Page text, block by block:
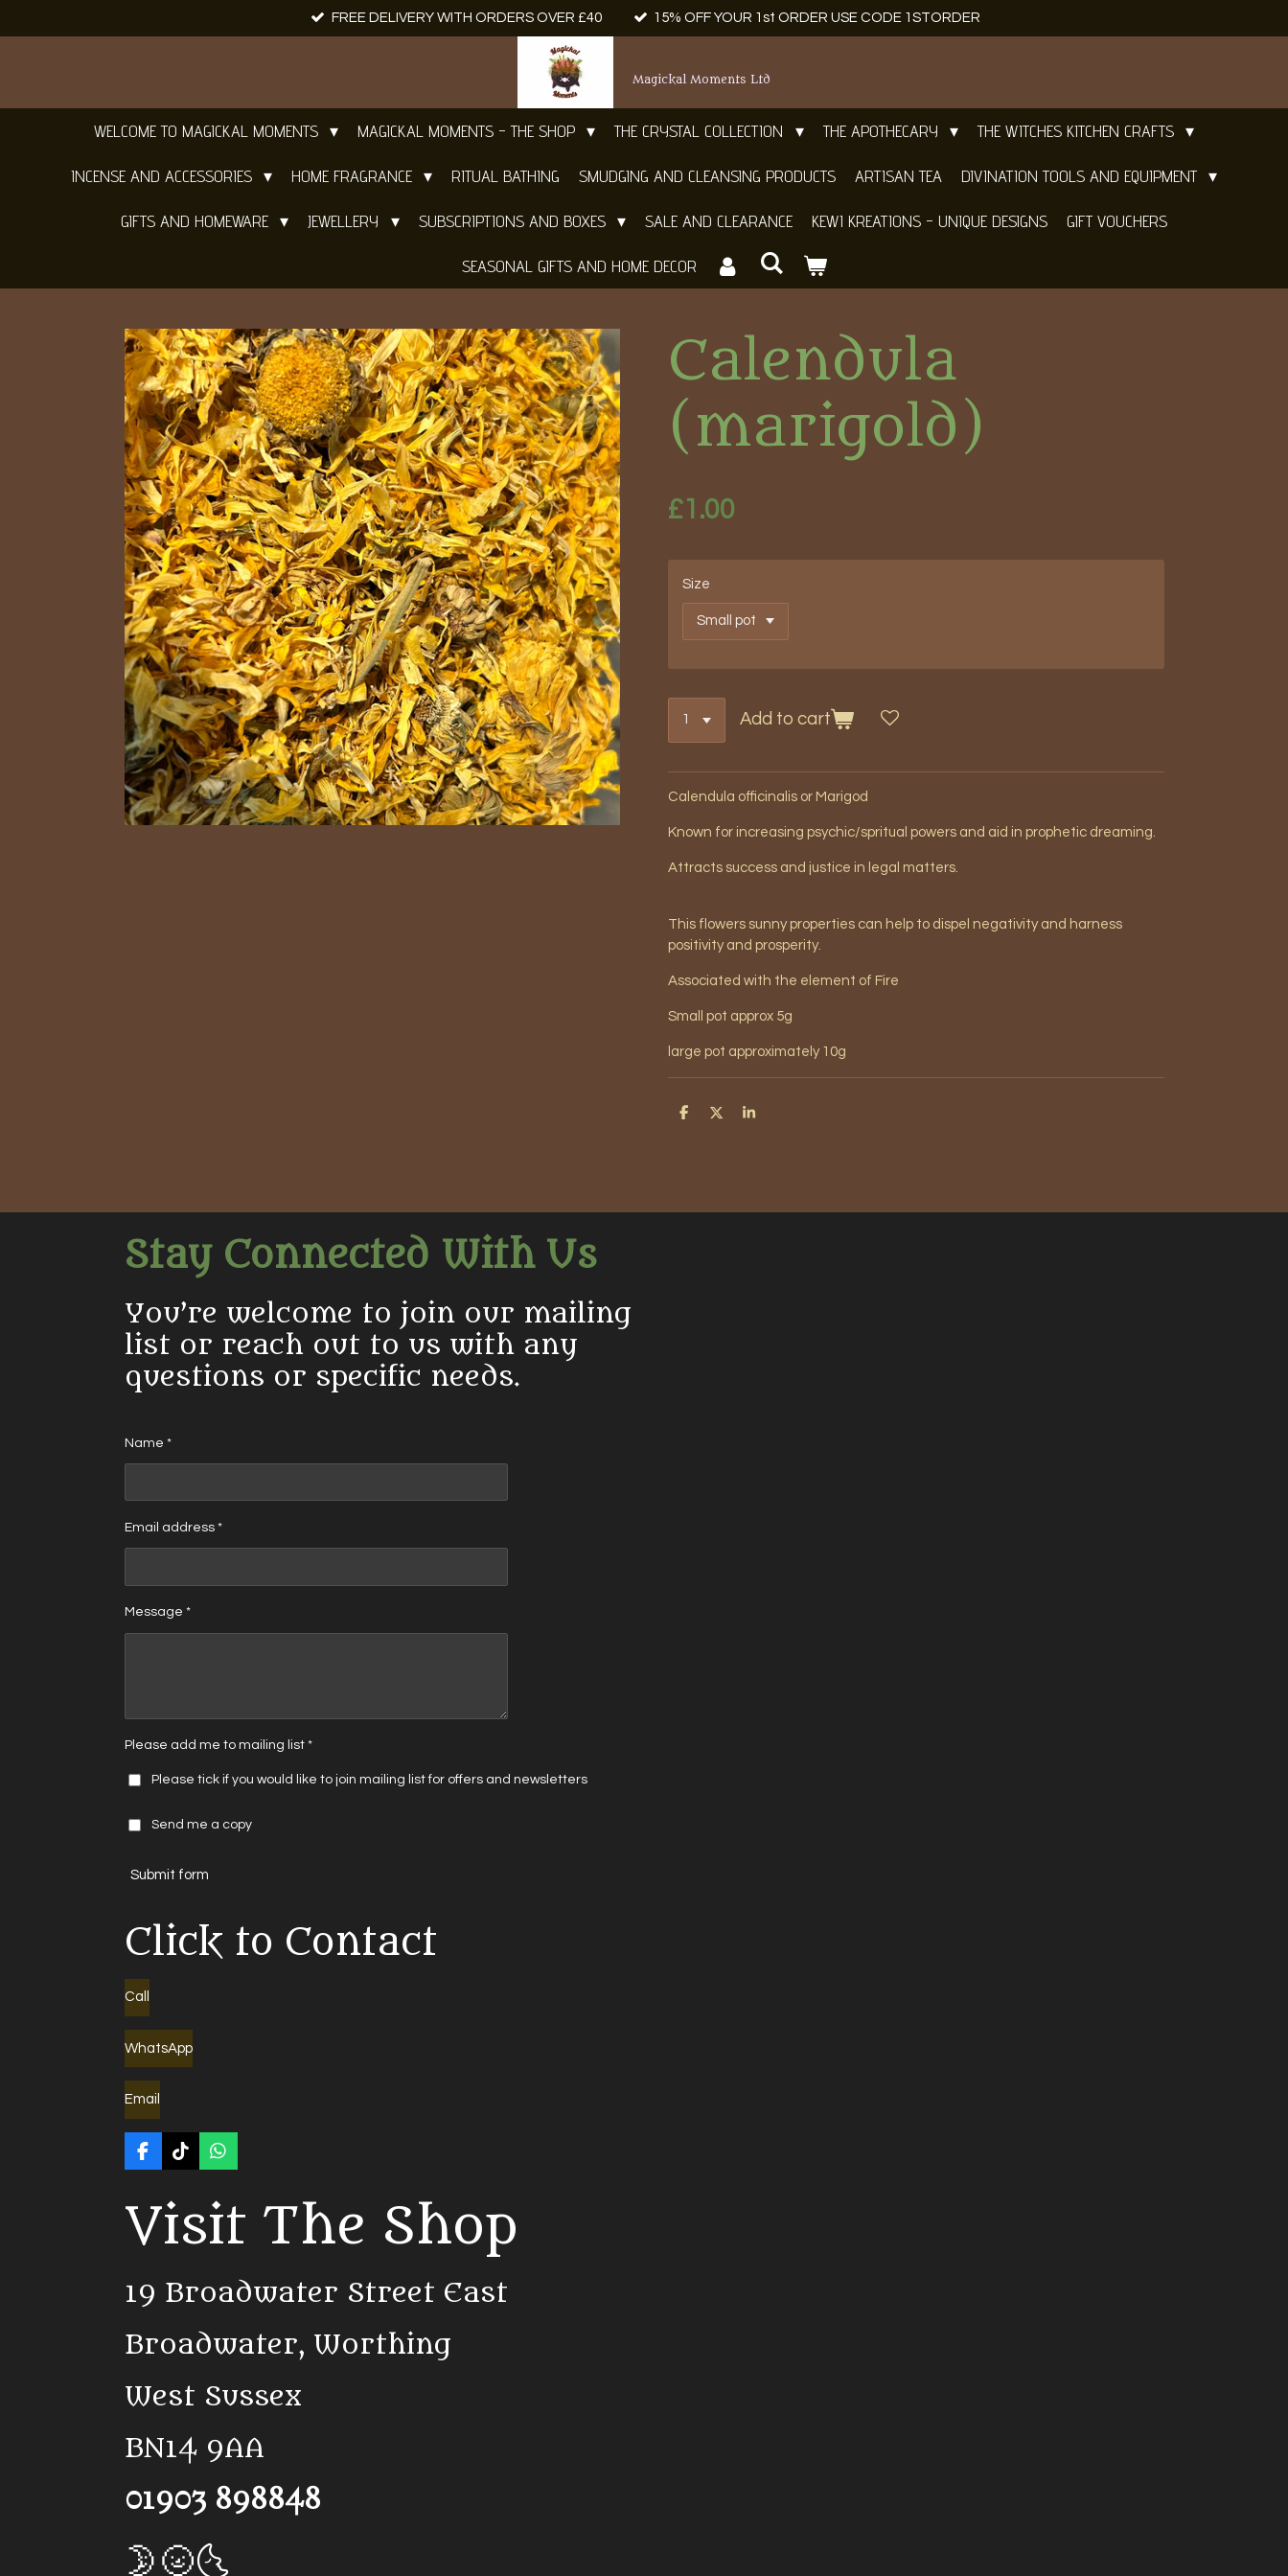
to
FREE DELIVERY WITH ORDERS OVER £40 15% OFF YOUR 1st ORDER USE CODE 1STORDER
Magickal Moments Ltd
WELCOME TO MAGICKAL MOMENTS MAGICKAL MOMENTS - THE SHOP THE CRYSTAL COLLECTION THE APOTHECARY THE WITCHES KITCHEN CRAFTS
INCENSE AND ACCESSORIES HOME FRAGRANCE RITUAL BATHING SMUDGING AND CLEANSING PRODUCTS ARTISAN TEA DIVINATION TOOLS AND EQUIPMENT
GIFTS AND HOMEWARE JEWELLERY SUBSCRIPTIONS AND BOXES SALE AND CLEARANCE KEWI KREATIONS - UNIQUE DESIGNS GIFT VOUCHERS
SEASONAL GIFTS AND HOME DECOR
Calendula
(marigold)
£1.00
Size
Add to cart
Calendula officinalis or Marigod
Known for increasing psychic/spritual powers and aid in prophetic dreaming.
Attracts success and justice in legal matters.
This flowers sunny properties can help to dispel negativity and harness
positivity and prosperity.
Associated with the element of Fire
Small pot approx 5g
large pot approximately 10g
S
S
S
Stay Connected With Us
You’re welcome to join our mailing
list or reach out to us with any
questions or specific needs.
Name *
Email address *
Message *
Please add me to mailing list *
Please tick if you would like to join mailing list for offers and newsletters
Send me a copy
Submit form
Click to Contact
Call
WhatsApp
Email
F
b
o
T
o
k
W
t
A
Visit The Shop
19 Broadwater Street East
Broadwater, Worthing
West Sussex
BN14 9AA
01903 898848
🌛🌝🌜